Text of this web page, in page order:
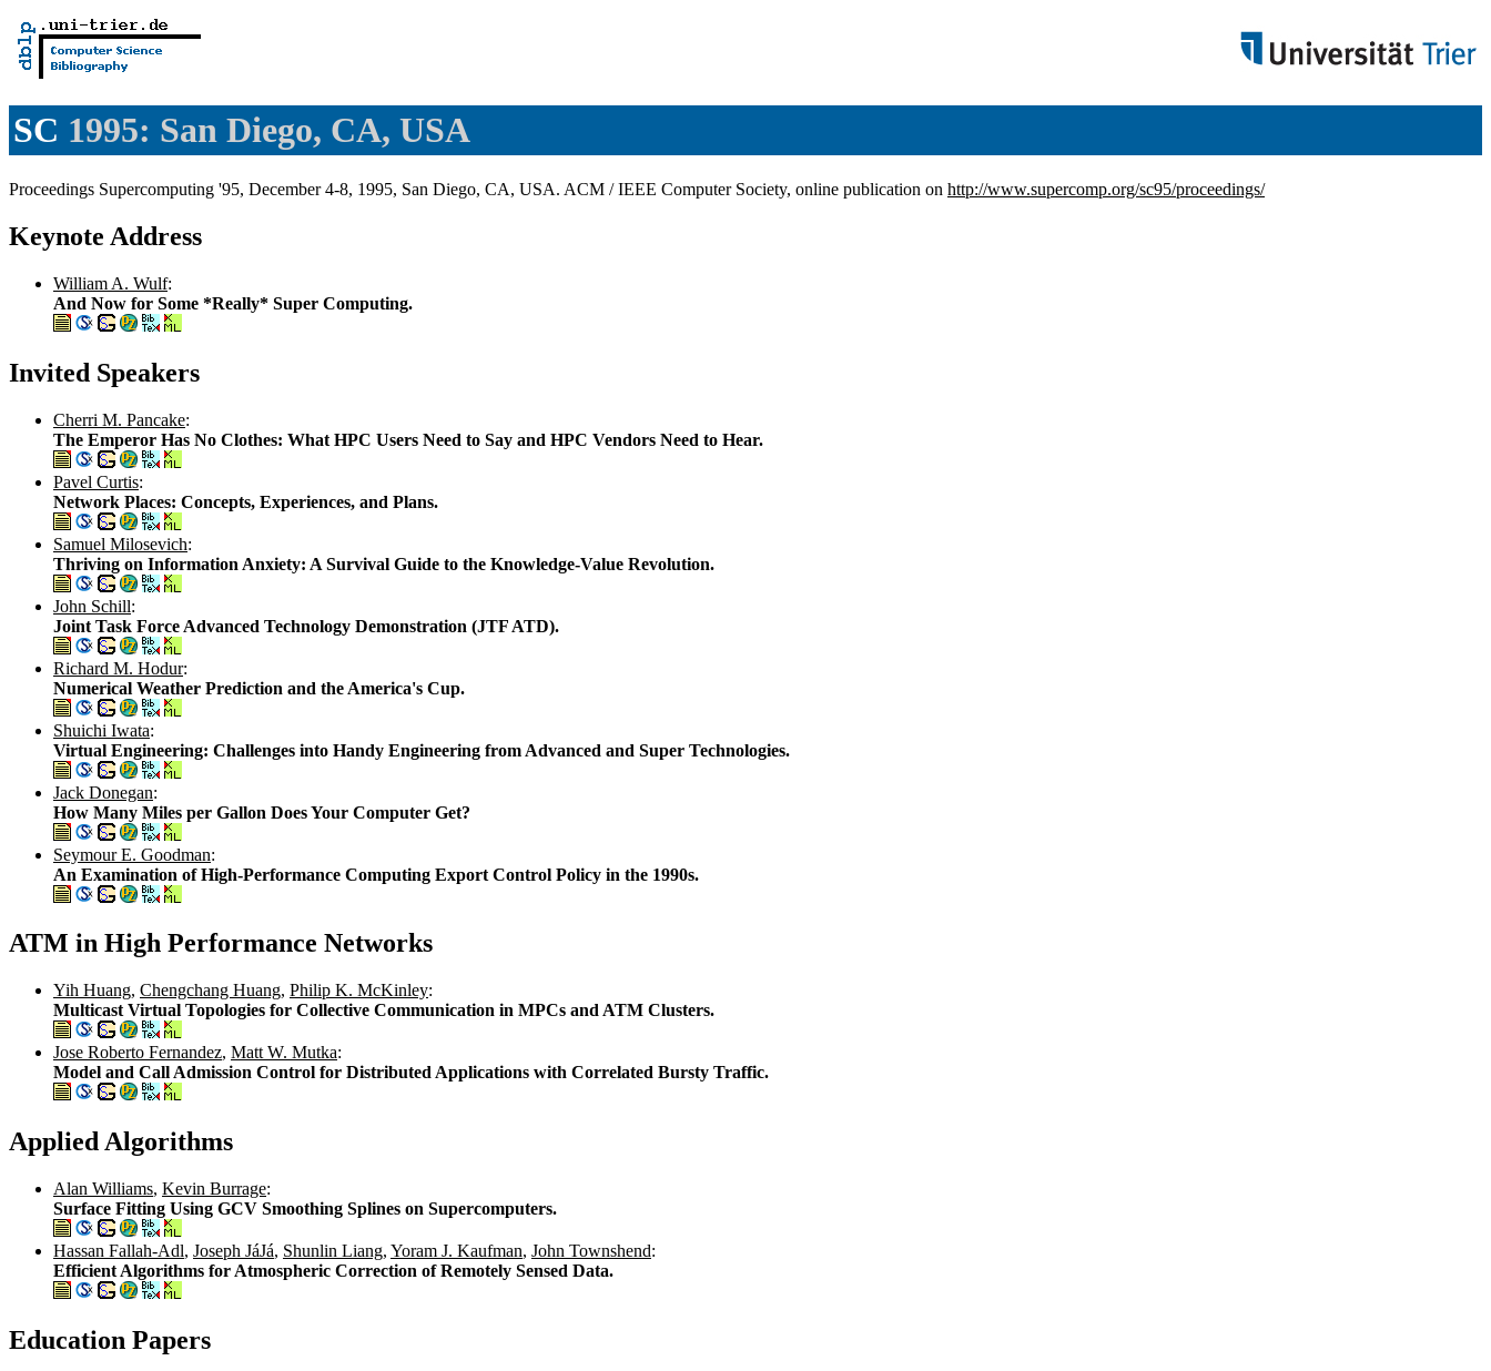
SC 1995: San Diego, CA, USA
Proceedings Supercomputing '95, December 4-8, 1995, San Diego, CA, USA. ACM / IEEE Computer Society, online publication on http://www.supercomp.org/sc95/proceedings/
Keynote Address
William A. Wulf:
And Now for Some *Really* Super Computing.
Invited Speakers
Cherri M. Pancake:
The Emperor Has No Clothes: What HPC Users Need to Say and HPC Vendors Need to Hear.
Pavel Curtis:
Network Places: Concepts, Experiences, and Plans.
Samuel Milosevich:
Thriving on Information Anxiety: A Survival Guide to the Knowledge-Value Revolution.
John Schill:
Joint Task Force Advanced Technology Demonstration (JTF ATD).
Richard M. Hodur:
Numerical Weather Prediction and the America's Cup.
Shuichi Iwata:
Virtual Engineering: Challenges into Handy Engineering from Advanced and Super Technologies.
Jack Donegan:
How Many Miles per Gallon Does Your Computer Get?
Seymour E. Goodman:
An Examination of High-Performance Computing Export Control Policy in the 1990s.
ATM in High Performance Networks
Yih Huang, Chengchang Huang, Philip K. McKinley:
Multicast Virtual Topologies for Collective Communication in MPCs and ATM Clusters.
Jose Roberto Fernandez, Matt W. Mutka:
Model and Call Admission Control for Distributed Applications with Correlated Bursty Traffic.
Applied Algorithms
Alan Williams, Kevin Burrage:
Surface Fitting Using GCV Smoothing Splines on Supercomputers.
Hassan Fallah-Adl, Joseph JáJá, Shunlin Liang, Yoram J. Kaufman, John Townshend:
Efficient Algorithms for Atmospheric Correction of Remotely Sensed Data.
Education Papers